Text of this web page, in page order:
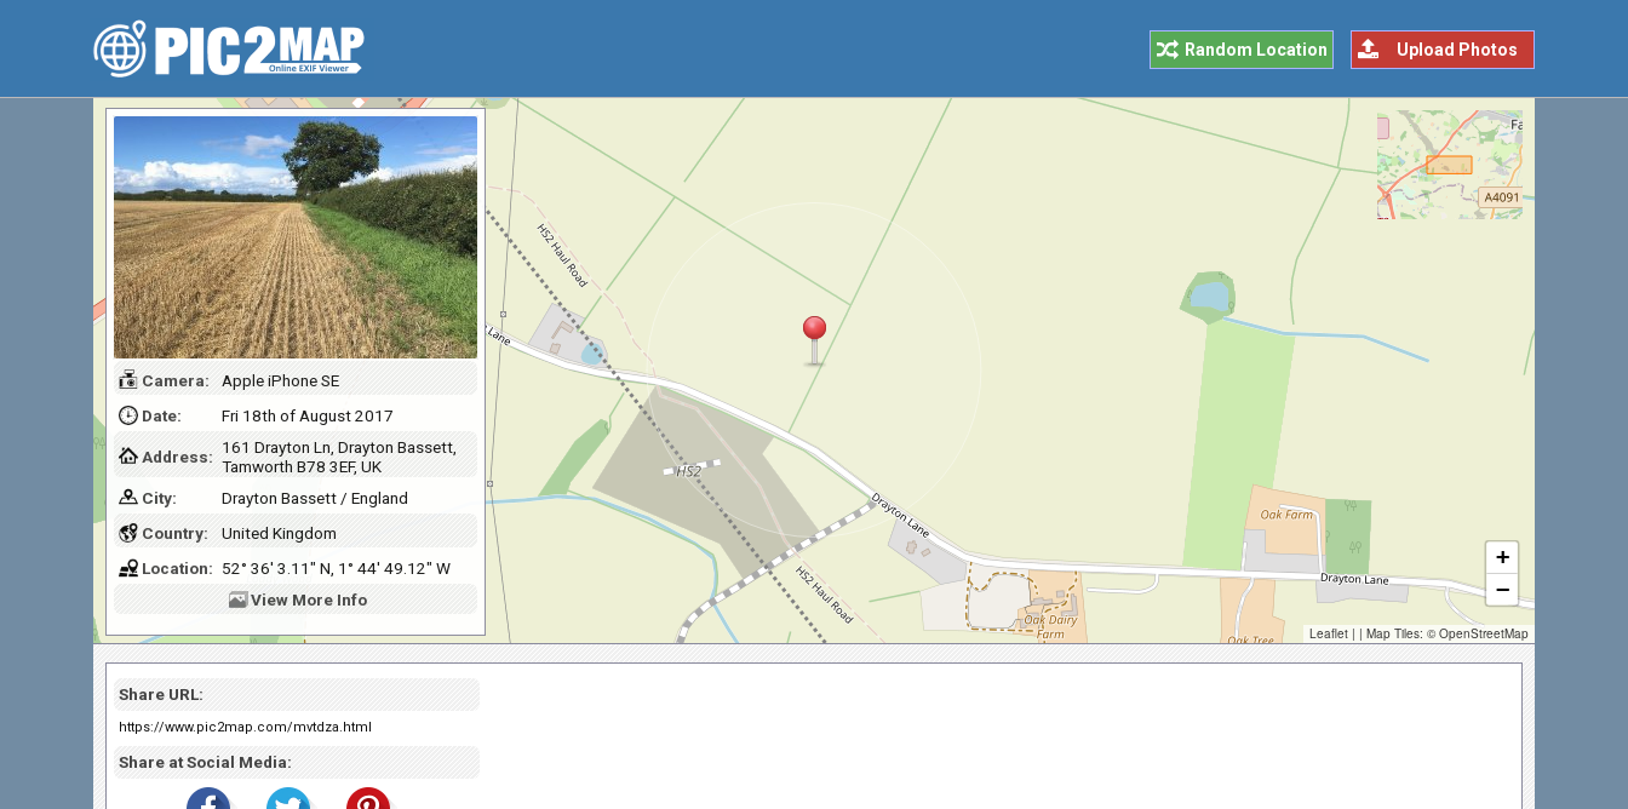
Upload Photos
Random Location
+
−
Leaflet | | Map Tiles: ©OpenStreetMap
Camera:
Apple iPhone SE
Date:
Fri 18th of August 2017
Address: 161 Drayton Ln, Drayton Bassett,
Tamworth B78 3EF, UK
City:
Drayton Bassett / England
Country:
United Kingdom
Location: 52° 36' 3.11" N, 1° 44' 49.12" W
View More Info
Share URL:
https://www.pic2map.com/mvtdza.html
Share at Social Media: